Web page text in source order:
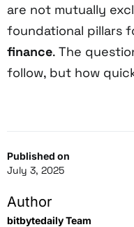
Published on
July 3, 2025
Author
bitbytedaily Team
are not mutually
foundational pillars
finance. The
follow, but how